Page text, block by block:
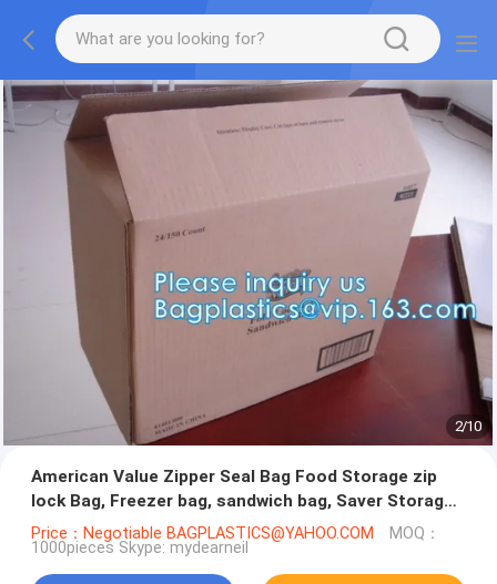
2/10
American Value Zipper Seal Bag Food Storage zip
lock Bag, Freezer bag, sandwich bag, Saver Storage
Packaging
Price：Negotiable BAGPLASTICS@YAHOO.COM MOQ：
1000pieces Skype: mydearneil